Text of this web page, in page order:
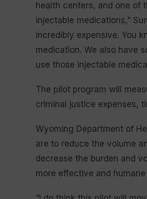
health centers, and one of
injectable medications,”
incredibly expensive. You
medication. We also have
use those injectable
The pilot program will
criminal justice expenses,
Wyoming Department of
are to reduce the volume
decrease the burden and
more effective and